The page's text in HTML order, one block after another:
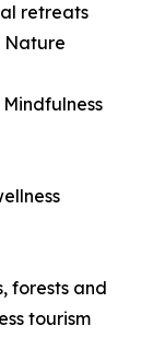
retreats
Nature
forests and
tourism